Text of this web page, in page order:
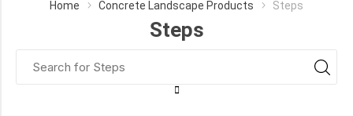
Home Concrete Landscape Products Steps
Steps
Techo-
Bloc